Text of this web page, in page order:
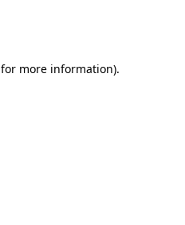
for more information).